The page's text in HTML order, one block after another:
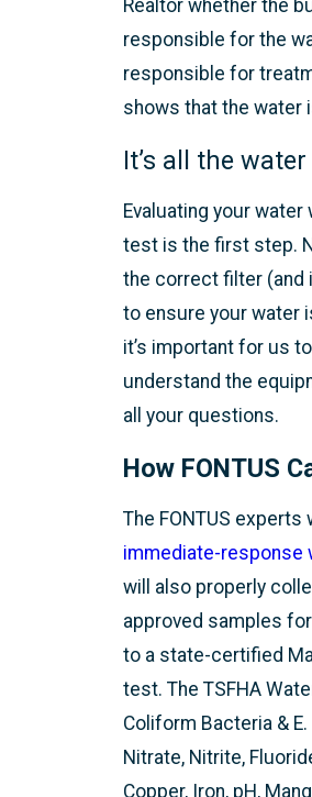
Realtor whether the
responsible for the
responsible for
shows that the water
It’s all the
Evaluating your
test is the first step.
the correct filter (and
to ensure your water
it’s important for us
understand the
all your questions.
How FONTUS
The FONTUS experts
immediate-response
will also properly
approved samples
to a state-certified
test. The TSFHA
Coliform Bacteria &
Nitrate, Nitrite,
Copper, Iron, pH,